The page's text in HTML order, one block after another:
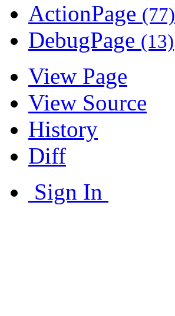
ActionPage (77)
DebugPage (13)
View Page
View Source
History
Diff
Sign In